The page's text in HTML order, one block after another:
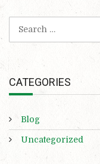
CATEGORIES
Blog
Uncategorized